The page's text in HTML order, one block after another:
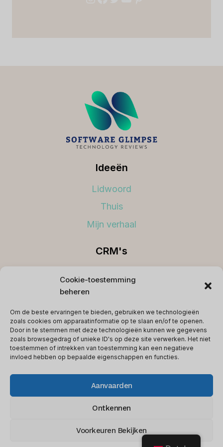
Cookie-toestemming
beheren
Om de beste ervaringen te bieden, gebruiken we technologieën
zoals cookies om apparaatinformatie op te slaan en/of te openen.
Door in te stemmen met deze technologieën kunnen we gegevens
zoals browsegedrag of unieke ID's op deze site verwerken. Het niet
toestemmen of intrekken van toestemming kan een negatieve
invloed hebben op bepaalde eigenschappen en functies.
Aanvaarden
Ontkennen
Voorkeuren Bekijken
Ideeën
Lidwoord
Thuis
Mijn verhaal
CRM's
Koppelingen
Voorwaarden
Privacybeleid
Contact
© 2026 softwareglimpse.com - WordPress-